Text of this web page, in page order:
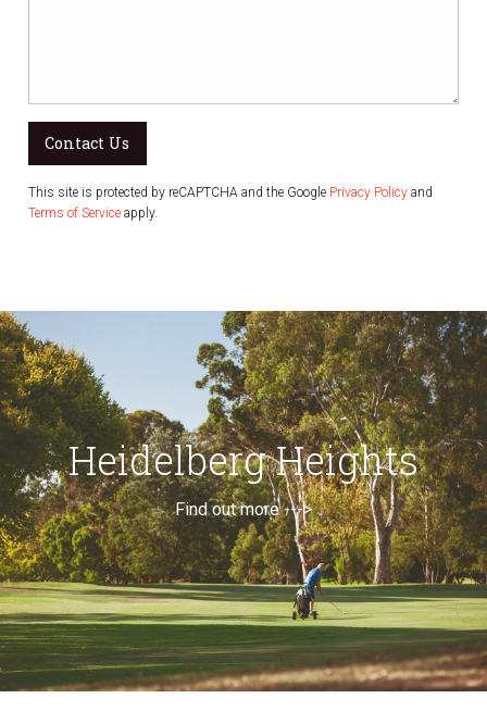
Contact Us
This site is protected by reCAPTCHA and the Google Privacy Policy and
Terms of Service apply.
Heidelberg Heights
Find out more --->